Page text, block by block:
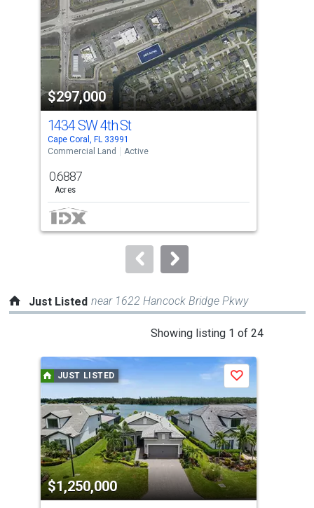
with
tiles
that
activate
property
listing
cards.
Use
the
and
next
buttons
to
$297,000
1434 SW 4th St
Cape Coral, FL 33991
Commercial Land
Active
0.6887
Acres
Just Listed near 1622 Hancock Bridge Pkwy
Showing listing 1 of 24
carousel
with
tiles
that
activate
property
listing
cards.
JUST LISTED
$1,250,000
Save